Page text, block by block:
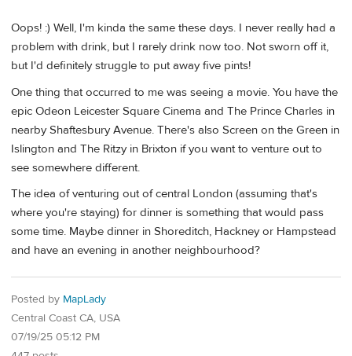
Oops! :) Well, I'm kinda the same these days. I never really had a
problem with drink, but I rarely drink now too. Not sworn off it,
but I'd definitely struggle to put away five pints!
One thing that occurred to me was seeing a movie. You have the
epic Odeon Leicester Square Cinema and The Prince Charles in
nearby Shaftesbury Avenue. There's also Screen on the Green in
Islington and The Ritzy in Brixton if you want to venture out to
see somewhere different.
The idea of venturing out of central London (assuming that's
where you're staying) for dinner is something that would pass
some time. Maybe dinner in Shoreditch, Hackney or Hampstead
and have an evening in another neighbourhood?
Posted by MapLady
Central Coast CA, USA
07/19/25 05:12 PM